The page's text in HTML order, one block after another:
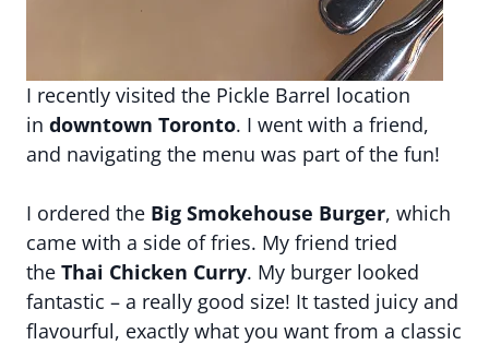
I recently visited the Pickle Barrel location
in downtown Toronto. I went with a friend,
and navigating the menu was part of the fun!
I ordered the Big Smokehouse Burger, which
came with a side of fries. My friend tried
the Thai Chicken Curry. My burger looked
fantastic – a really good size! It tasted juicy and
flavourful, exactly what you want from a classic